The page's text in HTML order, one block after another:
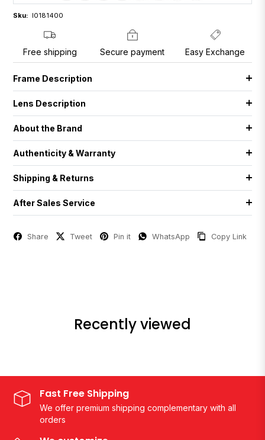
Sku: I0181400
Free shipping Secure payment Easy Exchange
Frame Description
Lens Description
About the Brand
Authenticity & Warranty
Shipping & Returns
After Sales Service
Share Tweet Pin it WhatsApp Copy Link
Recently viewed
Fast Free Shipping
We offer premium shipping complementary with all
orders